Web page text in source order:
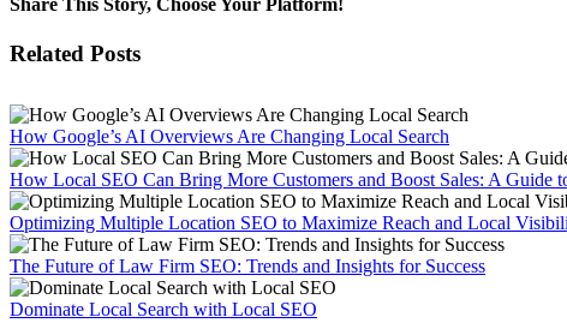
Facebook
X
Reddit
LinkedIn
WhatsApp
Tumblr
Pinterest
Vk
Email
Related Posts
How Google’s AI Overviews Are Changing Local Search
How Local SEO Can Bring More Customers and Boost Sales: A Guide
Optimizing Multiple Location SEO to Maximize Reach and Local
The Future of Law Firm SEO: Trends and Insights for Success
Dominate Local Search with Local SEO